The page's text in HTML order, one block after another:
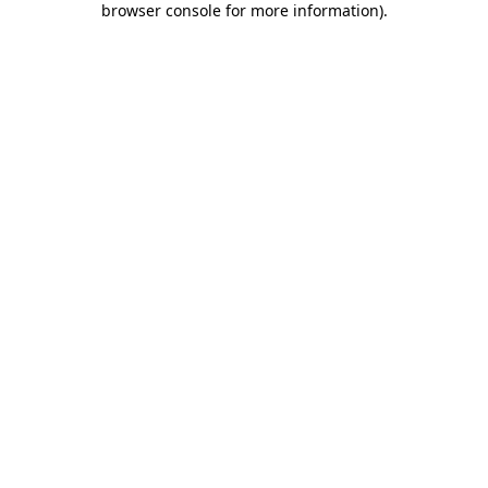
browser console for more information).